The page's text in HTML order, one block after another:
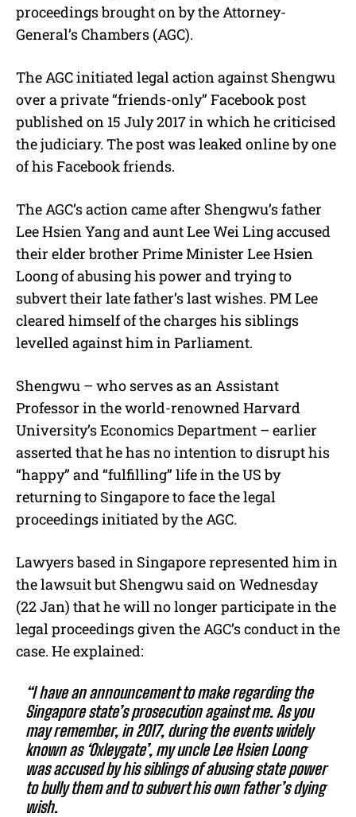
proceedings brought on by the Attorney-
General’s Chambers (AGC).
The AGC initiated legal action against Shengwu
over a private “friends-only” Facebook post
published on 15 July 2017 in which he criticised
the judiciary. The post was leaked online by one
of his Facebook friends.
The AGC’s action came after Shengwu’s father
Lee Hsien Yang and aunt Lee Wei Ling accused
their elder brother Prime Minister Lee Hsien
Loong of abusing his power and trying to
subvert their late father’s last wishes. PM Lee
cleared himself of the charges his siblings
levelled against him in Parliament.
Shengwu – who serves as an Assistant
Professor in the world-renowned Harvard
University’s Economics Department – earlier
asserted that he has no intention to disrupt his
“happy” and “fulfilling” life in the US by
returning to Singapore to face the legal
proceedings initiated by the AGC.
Lawyers based in Singapore represented him in
the lawsuit but Shengwu said on Wednesday
(22 Jan) that he will no longer participate in the
legal proceedings given the AGC’s conduct in the
case. He explained:
“I have an announcement to make regarding the
Singapore state’s prosecution against me. As you
may remember, in 2017, during the events widely
known as ‘Oxleygate’, my uncle Lee Hsien Loong
was accused by his siblings of abusing state power
to bully them and to subvert his own father’s dying
wish.